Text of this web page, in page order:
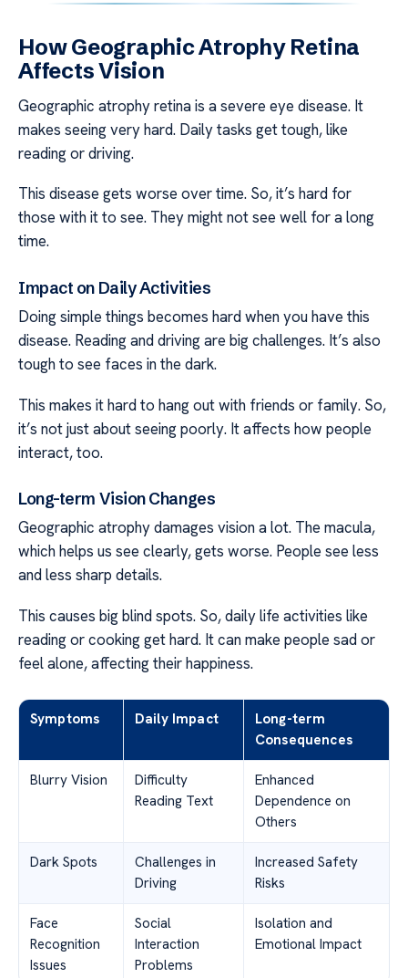
How Geographic Atrophy Retina
Affects Vision
Geographic atrophy retina is a severe eye disease. It
makes seeing very hard. Daily tasks get tough, like
reading or driving.
This disease gets worse over time. So, it’s hard for
those with it to see. They might not see well for a long
time.
Impact on Daily Activities
Doing simple things becomes hard when you have this
disease. Reading and driving are big challenges. It’s also
tough to see faces in the dark.
This makes it hard to hang out with friends or family. So,
it’s not just about seeing poorly. It affects how people
interact, too.
Long-term Vision Changes
Geographic atrophy damages vision a lot. The macula,
which helps us see clearly, gets worse. People see less
and less sharp details.
This causes big blind spots. So, daily life activities like
reading or cooking get hard. It can make people sad or
feel alone, affecting their happiness.
Symptoms Daily Impact
Long-term
Consequences
Blurry Vision
Difficulty
Reading Text
Enhanced
Dependence on
Others
Dark Spots
Challenges in
Driving
Increased Safety
Risks
Face
Recognition
Issues
Social
Interaction
Problems
Isolation and
Emotional Impact